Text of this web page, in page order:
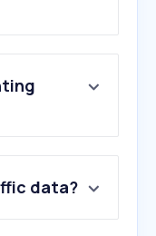
data?